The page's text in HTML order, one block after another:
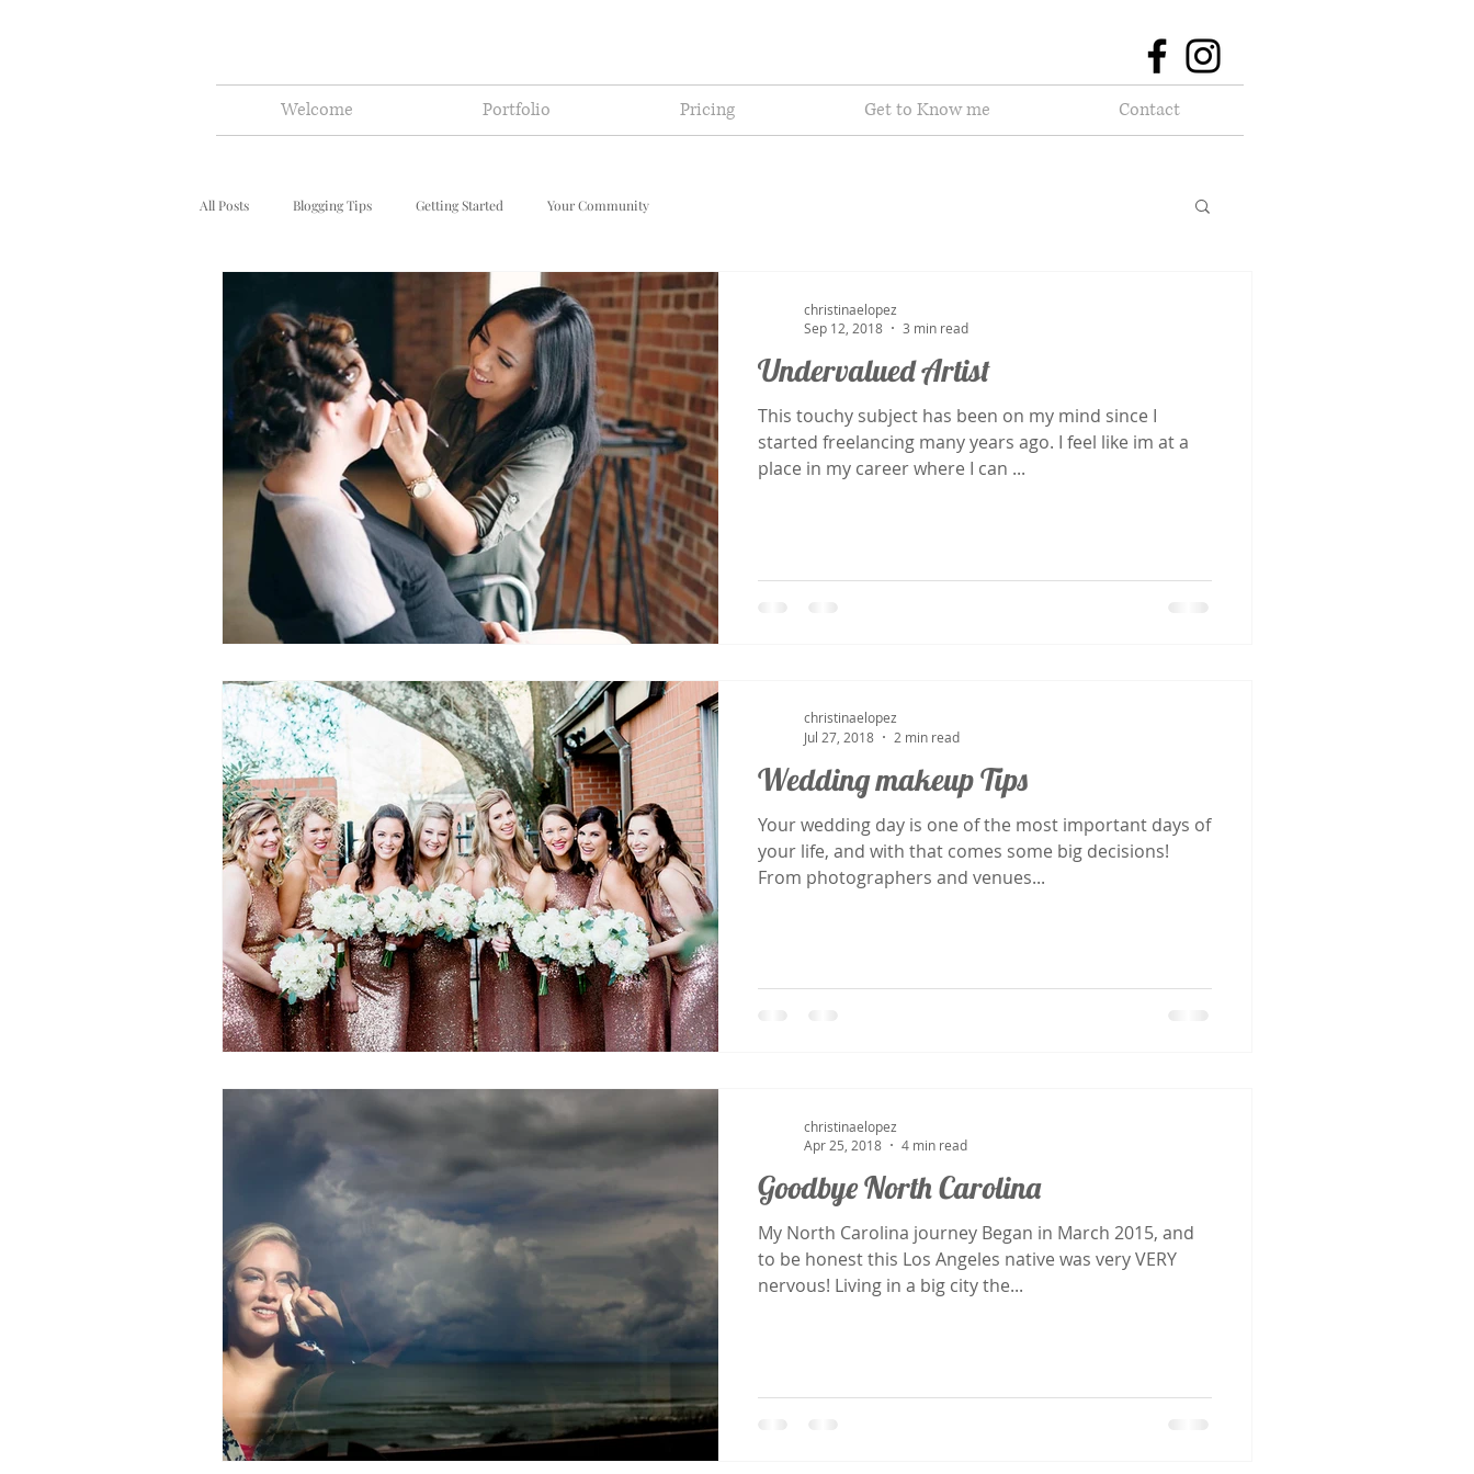
Welcome Portfolio Pricing Get to Know me Contact
All Posts Blogging Tips Getting Started Your Community
Undervalued Artist
This touchy subject has been on my mind since I
started freelancing many years ago. I feel like im at a
place in my career where I can ...
christinaelopez
Sep 12, 2018
3 min read
Wedding makeup Tips
Your wedding day is one of the most important days of
your life, and with that comes some big decisions!
From photographers and venues...
christinaelopez
Jul 27, 2018
2 min read
Goodbye North Carolina
My North Carolina journey Began in March 2015, and
to be honest this Los Angeles native was very VERY
nervous! Living in a big city the...
christinaelopez
Apr 25, 2018
4 min read